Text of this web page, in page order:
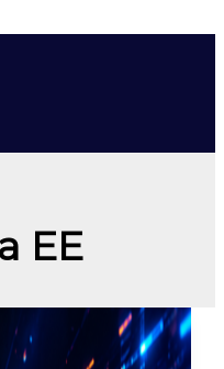
EE